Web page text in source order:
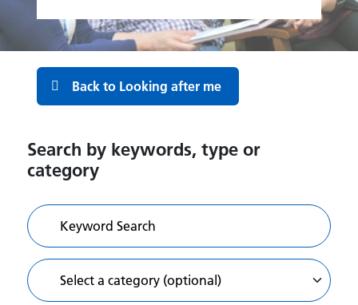
Back to Looking after me
Search by keywords, type or
category